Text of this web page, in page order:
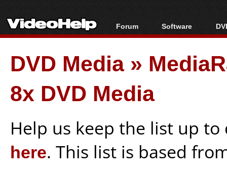
Forum
Forum Index
Today's Posts
New Posts
File Uploader
Software
All software
Popular tools
Portable tools
DVD Media»
8x DVD Media
Help us keep the list up
here. This list is based